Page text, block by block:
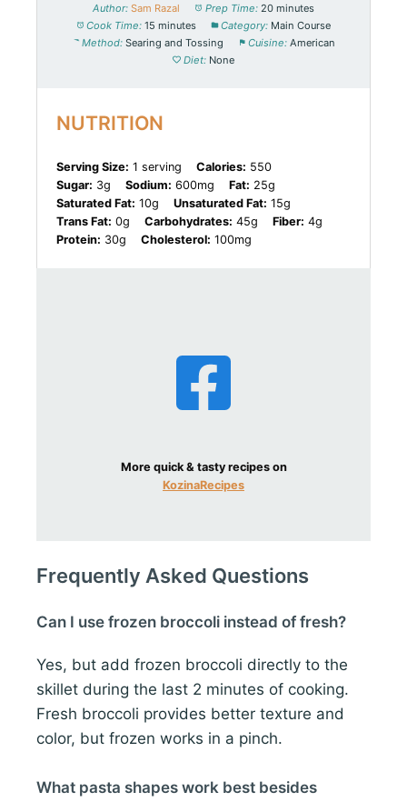
Author: Sam Razal Prep Time: 20 minutes
Cook Time: 15 minutes Category: Main Course
Method: Searing and Tossing Cuisine: American
Diet: None
NUTRITION
Serving Size: 1 serving Calories: 550
Sugar: 3g Sodium: 600mg Fat: 25g
Saturated Fat: 10g Unsaturated Fat: 15g
Trans Fat: 0g Carbohydrates: 45g Fiber: 4g
Protein: 30g Cholesterol: 100mg
More quick & tasty recipes on
KozinaRecipes
Frequently Asked Questions
Can I use frozen broccoli instead of fresh?
Yes, but add frozen broccoli directly to the
skillet during the last 2 minutes of cooking.
Fresh broccoli provides better texture and
color, but frozen works in a pinch.
What pasta shapes work best besides